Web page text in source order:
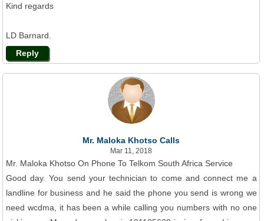
Kind regards
LD Barnard.
Reply
Mr. Maloka Khotso Calls
Mar 11, 2018
Mr. Maloka Khotso On Phone To Telkom South Africa Service
Good day. You send your technician to come and connect me a
landline for business and he said the phone you send is wrong we
need wcdma, it has been a while calling you numbers with no one